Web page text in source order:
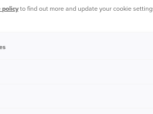
online account
policyto find out more and update your cookie